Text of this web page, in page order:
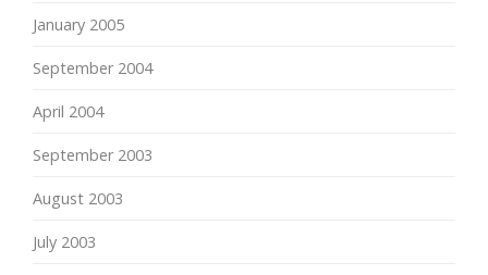
January 2005
September 2004
April 2004
September 2003
August 2003
July 2003